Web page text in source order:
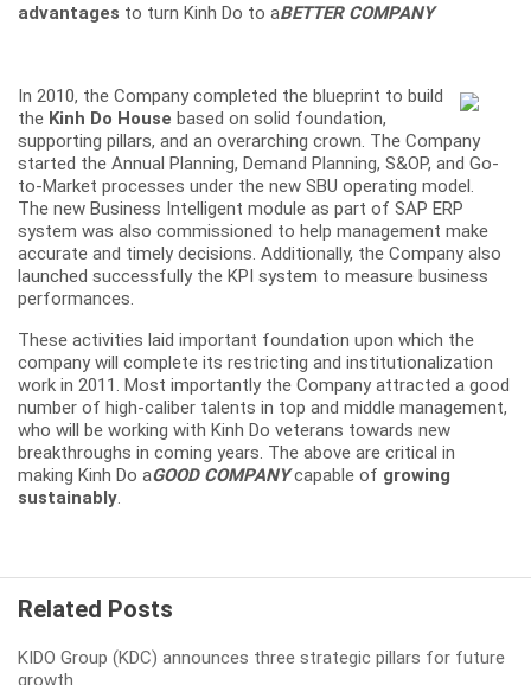
advantages to turn Kinh Do to aBETTER COMPANY
In 2010, the Company completed the blueprint to build
the Kinh Do House based on solid foundation,
supporting pillars, and an overarching crown. The Company
started the Annual Planning, Demand Planning, S&OP, and Go-
to-Market processes under the new SBU operating model.
The new Business Intelligent module as part of SAP ERP
system was also commissioned to help management make
accurate and timely decisions. Additionally, the Company also
launched successfully the KPI system to measure business
performances.
These activities laid important foundation upon which the
company will complete its restricting and institutionalization
work in 2011. Most importantly the Company attracted a good
number of high-caliber talents in top and middle management,
who will be working with Kinh Do veterans towards new
breakthroughs in coming years. The above are critical in
making Kinh Do aGOOD COMPANYcapable of growing
sustainably.
Related Posts
KIDO Group (KDC) announces three strategic pillars for future